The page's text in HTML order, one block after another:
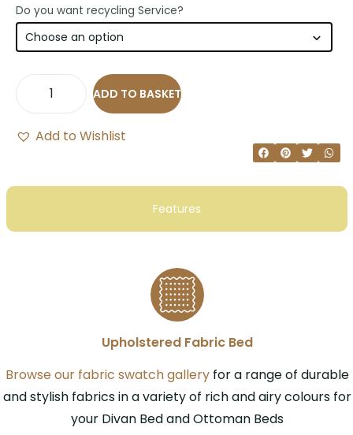
Do you want recycling Service?
ADD TO BASKET
Add to Wishlist
Features
Upholstered Fabric Bed
Browse our fabric swatch galleryfor a range of durable
and stylish fabrics in a variety of rich and airy colours for
your Divan Bed and Ottoman Beds